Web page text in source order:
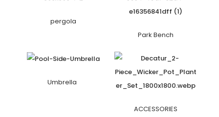
pergola
Park Bench
Umbrella
ACCESSORIES